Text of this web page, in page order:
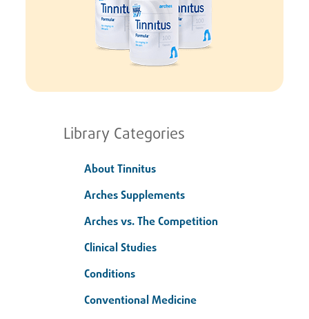
Library Categories
About Tinnitus
Arches Supplements
Arches vs. The Competition
Clinical Studies
Conditions
Conventional Medicine